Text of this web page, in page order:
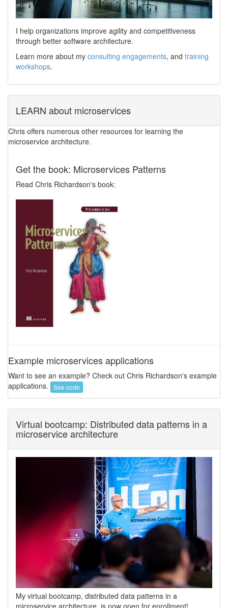
I help organizations improve agility and competitiveness
through better software architecture.
Learn more about my consulting engagements, and training
workshops.
LEARN about microservices
Chris offers numerous other resources for learning the
microservice architecture.
Get the book: Microservices Patterns
Read Chris Richardson's book:
Example microservices applications
Want to see an example? Check out Chris Richardson's example
applications.
See code
Virtual bootcamp: Distributed data patterns in a
microservice architecture
My virtual bootcamp, distributed data patterns in a